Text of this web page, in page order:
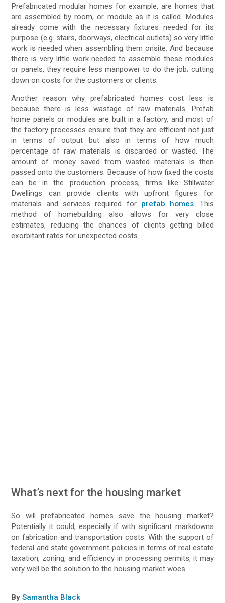
Prefabricated modular homes for example, are homes that
are assembled by room, or module as it is called. Modules
already come with the necessary fixtures needed for its
purpose (e.g. stairs, doorways, electrical outlets) so very little
work is needed when assembling them onsite. And because
there is very little work needed to assemble these modules
or panels, they require less manpower to do the job; cutting
down on costs for the customers or clients.
Another reason why prefabricated homes cost less is
because there is less wastage of raw materials. Prefab
home panels or modules are built in a factory, and most of
the factory processes ensure that they are efficient not just
in terms of output but also in terms of how much
percentage of raw materials is discarded or wasted. The
amount of money saved from wasted materials is then
passed onto the customers. Because of how fixed the costs
can be in the production process, firms like Stillwater
Dwellings can provide clients with upfront figures for
materials and services required for prefab homes. This
method of homebuilding also allows for very close
estimates, reducing the chances of clients getting billed
exorbitant rates for unexpected costs.
What’s next for the housing market
So will prefabricated homes save the housing market?
Potentially it could, especially if with significant markdowns
on fabrication and transportation costs. With the support of
federal and state government policies in terms of real estate
taxation, zoning, and efficiency in processing permits, it may
very well be the solution to the housing market woes.
By Samantha Black